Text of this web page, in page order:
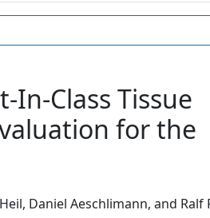
In-Class Tissue
for the
Daniel Aeschlimann, and Ralf